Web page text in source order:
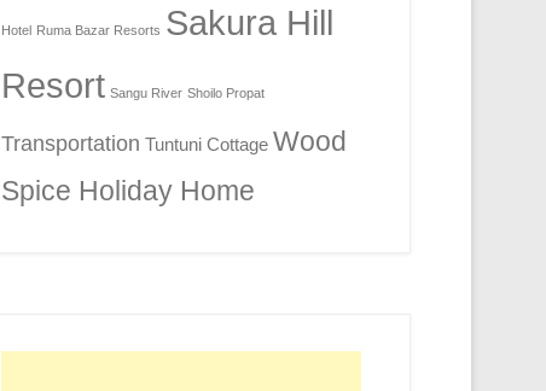
Hotel Ruma Bazar Resorts Sakura Hill
Resort Sangu River Shoilo Propat
Transportation Tuntuni Cottage Wood
Spice Holiday Home